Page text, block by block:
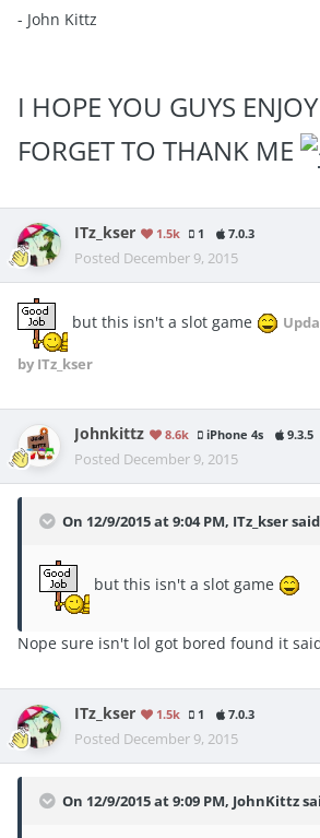
- John Kittz
I HOPE YOU GUYS ENJOY
FORGET TO THANK ME
ITz_kser 1.5k 1 7.0.3
Posted December 9, 2015
but this isn't a slot game
by ITz_kser
Johnkittz 8.6k iPhone 4s 9.3.5
Posted December 9, 2015
On 12/9/2015 at 9:04 PM, ITz_kser
but this isn't a slot game
Nope sure isn't lol got bored found it
ITz_kser 1.5k 1 7.0.3
Posted December 9, 2015
On 12/9/2015 at 9:09 PM, JohnKittz